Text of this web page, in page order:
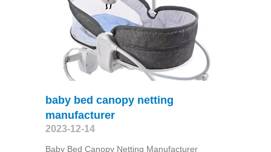
baby bed canopy netting
manufacturer
2023-12-14
Baby Bed Canopy Netting Manufacturer